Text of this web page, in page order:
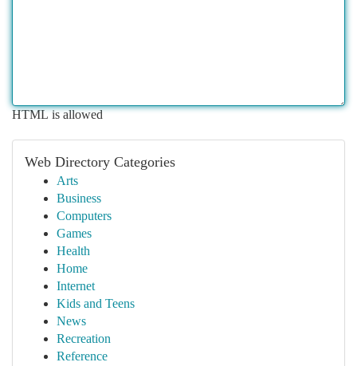
HTML is allowed
Web Directory Categories
Arts
Business
Computers
Games
Health
Home
Internet
Kids and Teens
News
Recreation
Reference